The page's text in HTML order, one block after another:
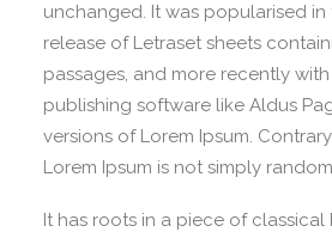
unchanged. It was popularised in
release of Letraset sheets
passages, and more recently
publishing software like Aldus
versions of Lorem Ipsum.
Lorem Ipsum is not simply
It has roots in a piece of classical